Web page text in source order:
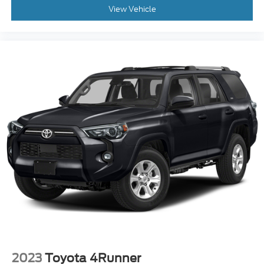
Third-row seatback upholstery: Carpet third-row
: Cloth headliner material
This upholstery simulates leather, is durable and
easy to keep clean.
Leatherette upholstery combines the easy
maintenance of vinyl with the texture and
appearance of leather.
Leatherette upholstery combines the easy
maintenance of vinyl with the texture and
appearance of leather.
Deep tinted windows - a dark outlook.
Sometimes the road ahead being bright is a bad
thing. Deep tinted windows tame the level of
too. Take the edge off the sunshine with deep
View Vehicle
2023 Toyota 4Runner